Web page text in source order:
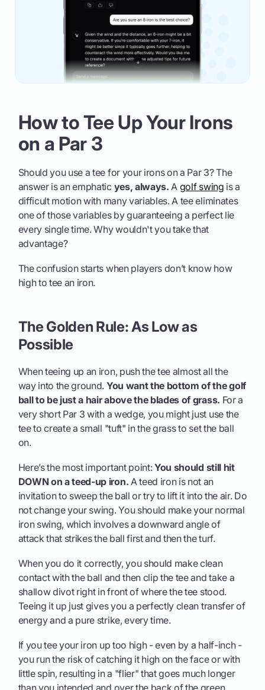
How to Tee Up Your Irons
on a Par 3
Should you use a tee for your irons on a Par 3? The
answer is an emphatic yes, always. A golf swing is a
difficult motion with many variables. A tee eliminates
one of those variables by guaranteeing a perfect lie
every single time. Why wouldn't you take that
advantage?
The confusion starts when players don’t know how
high to tee an iron.
The Golden Rule: As Low as
Possible
When teeing up an iron, push the tee almost all the
way into the ground. You want the bottom of the golf
ball to be just a hair above the blades of grass. For a
very short Par 3 with a wedge, you might just use the
tee to create a small "tuft" in the grass to set the ball
on.
Here’s the most important point:You should still hit
DOWN on a teed-up iron. A teed iron is not an
invitation to sweep the ball or try to lift it into the air. Do
not change your swing. You should make your normal
iron swing, which involves a downward angle of
attack that strikes the ball first and then the turf.
When you do it correctly, you should make clean
contact with the ball and then clip the tee and take a
shallow divot right in front of where the tee stood.
Teeing it up just gives you a perfectly clean transfer of
energy and a pure strike, every time.
If you tee your iron up too high - even by a half-inch -
you run the risk of catching it high on the face or with
little spin, resulting in a "flier" that goes much longer